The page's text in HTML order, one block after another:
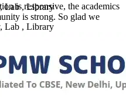
is responsive, the academics
is strong. So glad we